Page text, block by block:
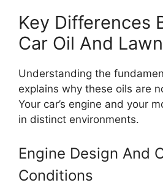
Key Differences
Car Oil And
Understanding the
explains why these oils are
Your car’s engine and your
in distinct environments.
Engine Design And
Conditions